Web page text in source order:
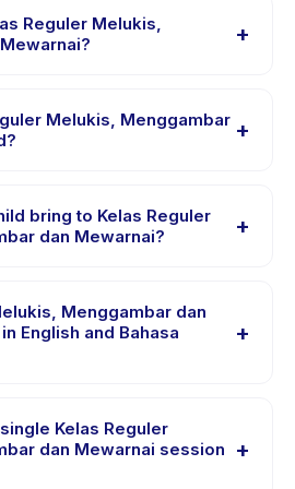
90 minutes. Arrive 10 minutes
the class starts.
Reguler Melukis,
+
dan Mewarnai, choose your
and book instantly. You
Melukis, Menggambar +
venue in Kecamatan
map, and directions are
bring to Kelas Reguler
dan Mewarnai?
+
gear specific to Kelas Reguler
dan Mewarnai. The provider will
the booking confirmation.
Menggambar dan
English and Bahasa
+
Melukis, Menggambar
check the activity details
Kelas Reguler
dan Mewarnai session
+